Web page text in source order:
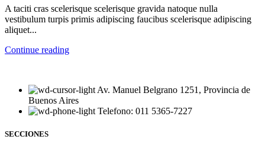
A taciti cras scelerisque scelerisque gravida natoque nulla
vestibulum turpis primis adipiscing faucibus scelerisque adipiscing
aliquet...
Continue reading
Av. Manuel Belgrano 1251, Provincia de
Buenos Aires
Telefono: 011 5365-7227
SECCIONES